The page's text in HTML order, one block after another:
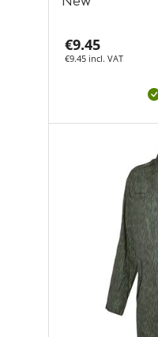
€9.45
€9.45 incl. VAT